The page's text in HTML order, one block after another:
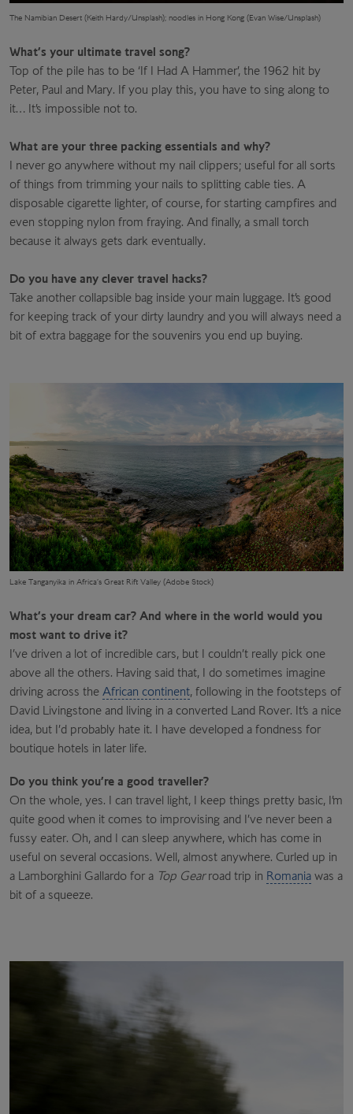
The Namibian Desert (Keith Hardy/Unsplash); noodles in Hong Kong (Evan Wise/Unsplash)
What’s your ultimate travel song?
Top of the pile has to be ‘If I Had A Hammer’, the 1962 hit by
Peter, Paul and Mary. If you play this, you have to sing along to
it… It’s impossible not to.
What are your three packing essentials and why?
I never go anywhere without my nail clippers; useful for all sorts
of things from trimming your nails to splitting cable ties. A
disposable cigarette lighter, of course, for starting campfires and
even stopping nylon from fraying. And finally, a small torch
because it always gets dark eventually.
Do you have any clever travel hacks?
Take another collapsible bag inside your main luggage. It’s good
for keeping track of your dirty laundry and you will always need a
bit of extra baggage for the souvenirs you end up buying.
Lake Tanganyika in Africa’s Great Rift Valley (Adobe Stock)
What’s your dream car? And where in the world would you
most want to drive it?
I’ve driven a lot of incredible cars, but I couldn’t really pick one
above all the others. Having said that, I do sometimes imagine
driving across the African continent, following in the footsteps of
David Livingstone and living in a converted Land Rover. It’s a nice
idea, but I’d probably hate it. I have developed a fondness for
boutique hotels in later life.
Do you think you’re a good traveller?
On the whole, yes. I can travel light, I keep things pretty basic, I’m
quite good when it comes to improvising and I’ve never been a
fussy eater. Oh, and I can sleep anywhere, which has come in
useful on several occasions. Well, almost anywhere. Curled up in
a Lamborghini Gallardo for a Top Gearroad trip in Romania was a
bit of a squeeze.